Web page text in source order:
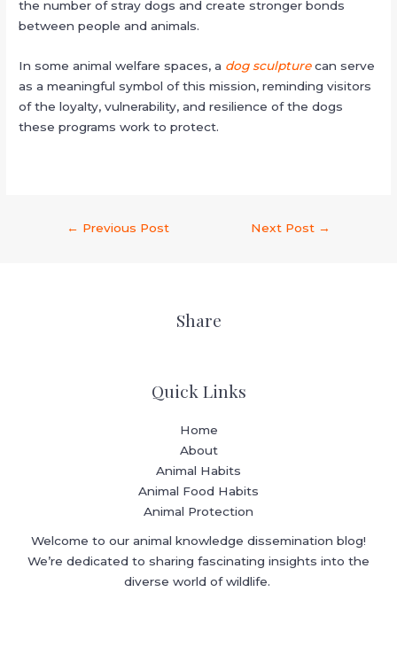
the number of stray dogs and create stronger bonds
between people and animals.
In some animal welfare spaces, a dog sculpture can serve
as a meaningful symbol of this mission, reminding visitors
of the loyalty, vulnerability, and resilience of the dogs
these programs work to protect.
← Previous Post Next Post →
Share
Quick Links
Home
About
Animal Habits
Animal Food Habits
Animal Protection
Welcome to our animal knowledge dissemination blog!
We’re dedicated to sharing fascinating insights into the
diverse world of wildlife.